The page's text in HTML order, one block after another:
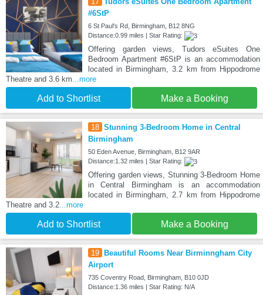
#6StP
6 St Paul's Rd, Birmingham, B12 8NG
Distance:0.99 miles | Star Rating:
Offering garden views, Tudors eSuites One
Bedroom Apartment #6StP is an accommodation
located in Birmingham, 3.2 km from Hippodrome
Theatre and 3.6 km...more
Add to Shortlist Make a Booking
18 Stunning 3-Bedroom Home in Central
Birmingham
50 Eden Avenue, Birmingham, B12 9AR
Distance:1.32 miles | Star Rating:
Offering garden views, Stunning 3-Bedroom Home
in Central Birmingham is an accommodation
located in Birmingham, 2.7 km from Hippodrome
Theatre and 3.2...more
Add to Shortlist Make a Booking
19
Beautiful Rooms Near Birminngham City
Airport
735 Coventry Road, Birmingham, B10 0JD
Distance:1.36 miles | Star Rating: N/A